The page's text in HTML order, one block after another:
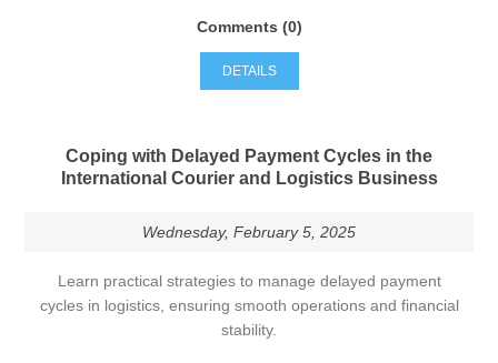
Comments (0)
DETAILS
Coping with Delayed Payment Cycles in the
International Courier and Logistics Business
Wednesday, February 5, 2025
Learn practical strategies to manage delayed payment
cycles in logistics, ensuring smooth operations and financial
stability.